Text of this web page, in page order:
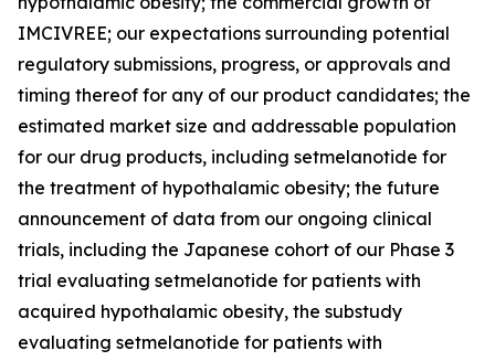
IMCIVREE; our expectations surrounding potential
regulatory submissions, progress, or approvals and
timing thereof for any of our product candidates; the
estimated market size and addressable population
for our drug products, including setmelanotide for
the treatment of hypothalamic obesity; the future
announcement of data from our ongoing clinical
trials, including the Japanese cohort of our Phase 3
trial evaluating setmelanotide for patients with
acquired hypothalamic obesity, the substudy
evaluating setmelanotide for patients with